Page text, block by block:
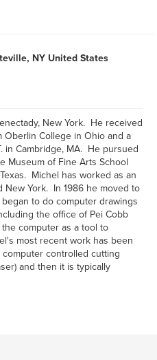
NY United States
New York. He received
Oberlin College in Ohio and a
in Cambridge, MA. He pursued
Museum of Fine Arts School
Michel has worked as an
New York. In 1986 he moved to
to do computer drawings
the office of Pei Cobb
computer as a tool to
most recent work has been
controlled cutting
and then it is typically